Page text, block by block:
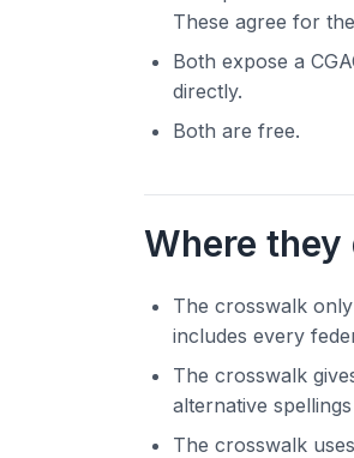
These agree for
Both expose a
directly.
Both are free.
Where
The crosswalk
includes every
The crosswalk
alternative
The crosswalk